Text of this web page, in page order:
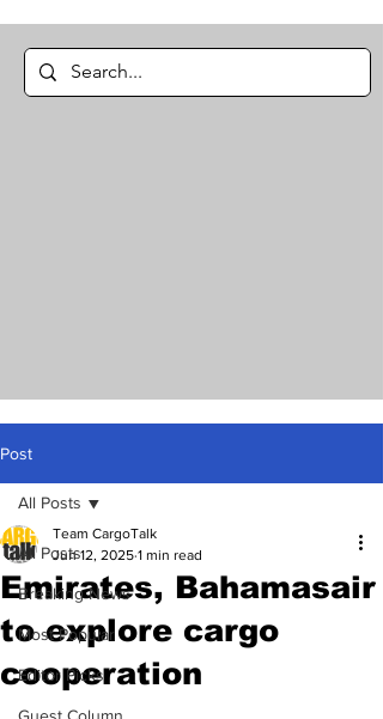
Post
All Posts
Breaking News
Most Popular
Editor Picks
All Posts
Emirates, Bahamasair
to explore cargo
cooperation
Team CargoTalk
Jun 12, 2025 1 min read